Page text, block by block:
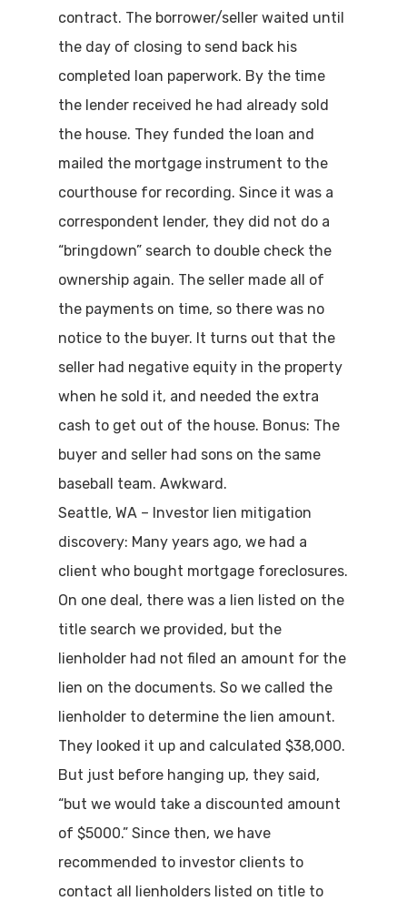
contract. The borrower/seller waited until
the day of closing to send back his
completed loan paperwork. By the time
the lender received he had already sold
the house. They funded the loan and
mailed the mortgage instrument to the
courthouse for recording. Since it was a
correspondent lender, they did not do a
“bringdown” search to double check the
ownership again. The seller made all of
the payments on time, so there was no
notice to the buyer. It turns out that the
seller had negative equity in the property
when he sold it, and needed the extra
cash to get out of the house. Bonus: The
buyer and seller had sons on the same
baseball team. Awkward.
Seattle, WA – Investor lien mitigation
discovery: Many years ago, we had a
client who bought mortgage foreclosures.
On one deal, there was a lien listed on the
title search we provided, but the
lienholder had not filed an amount for the
lien on the documents. So we called the
lienholder to determine the lien amount.
They looked it up and calculated $38,000.
But just before hanging up, they said,
“but we would take a discounted amount
of $5000.” Since then, we have
recommended to investor clients to
contact all lienholders listed on title to